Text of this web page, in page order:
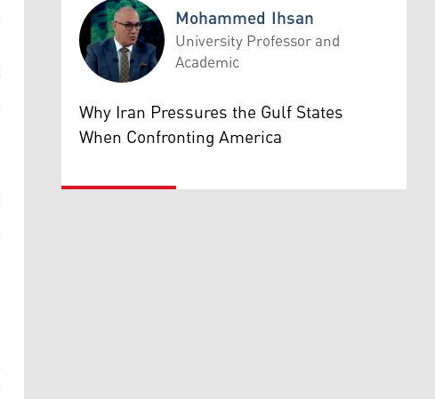
Mohammed Ihsan
Mohammed Ihsan
University Professor and
Academic
Why Iran Pressures the Gulf States
When Confronting America